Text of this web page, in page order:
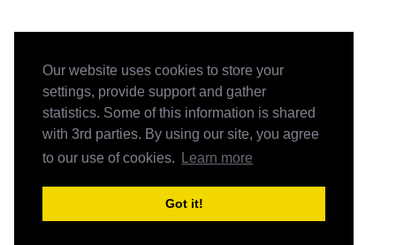
Our website uses cookies to store your
settings, provide support and gather
statistics. Some of this information is shared
with 3rd parties. By using our site, you agree
to our use of cookies.
Learn more
Got it!